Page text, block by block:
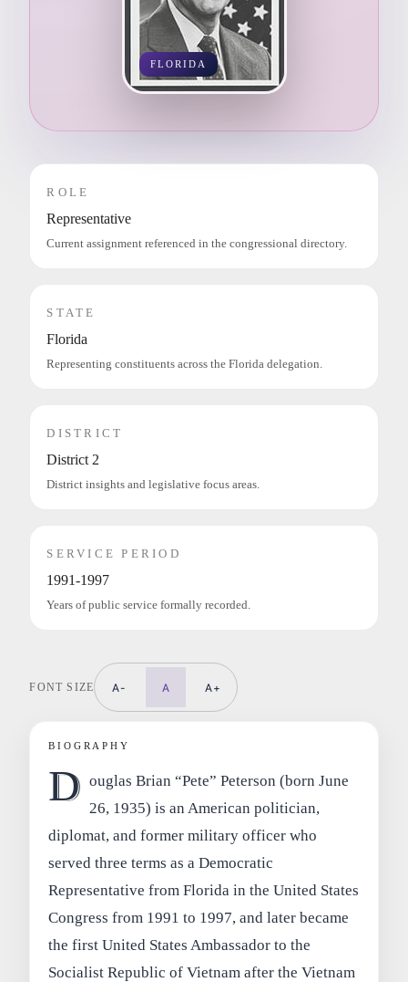
FLORIDA
ROLE
Representative
Current assignment referenced in the congressional directory.
STATE
Florida
Representing constituents across the Florida delegation.
DISTRICT
District 2
District insights and legislative focus areas.
SERVICE PERIOD
1991-1997
Years of public service formally recorded.
FONT SIZE A- A A+
BIOGRAPHY
D ouglas Brian “Pete” Peterson (born June
26, 1935) is an American politician,
diplomat, and former military officer who
served three terms as a Democratic
Representative from Florida in the United States
Congress from 1991 to 1997, and later became
the first United States Ambassador to the
Socialist Republic of Vietnam after the Vietnam